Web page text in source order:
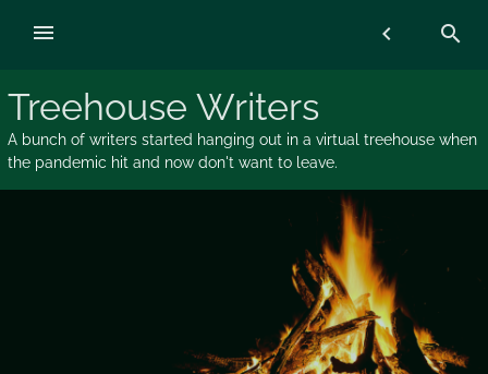
Treehouse Writers
A bunch of writers started hanging out in a virtual treehouse when
the pandemic hit and now don't want to leave.
chevron_left search
menu